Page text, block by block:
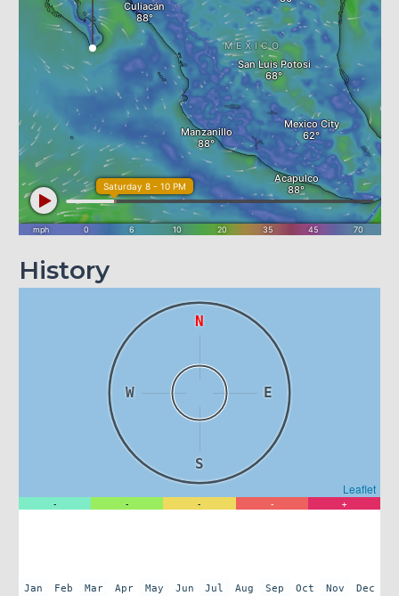
History
N
E
S
W
Leaflet
- - - - +
Jan
Feb Mar Apr May Jun Jul Aug Sep Oct Nov Dec